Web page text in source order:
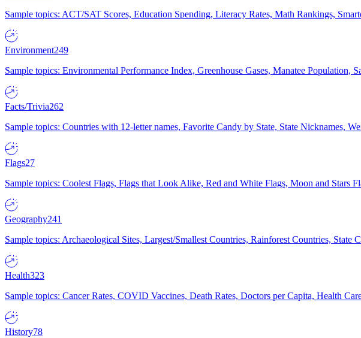
Sample topics: ACT/SAT Scores, Education Spending, Literacy Rates, Math Rankings,
Environment249
Sample topics: Environmental Performance Index, Greenhouse Gases, Manatee Population,
Facts/Trivia262
Sample topics: Countries with 12-letter names, Favorite Candy by State, State Nicknames,
Flags27
Sample topics: Coolest Flags, Flags that Look Alike, Red and White Flags, Moon and Stars
Geography241
Sample topics: Archaeological Sites, Largest/Smallest Countries, Rainforest Countries, State
Health323
Sample topics: Cancer Rates, COVID Vaccines, Death Rates, Doctors per Capita, Health
History78